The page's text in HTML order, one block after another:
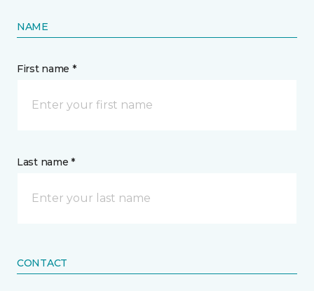
NAME
First name *
Last name *
CONTACT